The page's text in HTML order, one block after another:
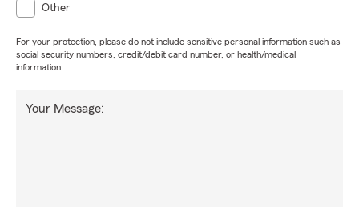
Other
For your protection, please do not include sensitive personal information such as
social security numbers, credit/debit card number, or health/medical
information.
Your Message: